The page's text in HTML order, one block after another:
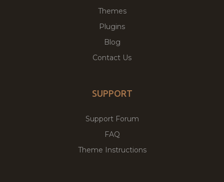
Themes
Plugins
Blog
Contact Us
SUPPORT
Support Forum
FAQ
Theme Instructions